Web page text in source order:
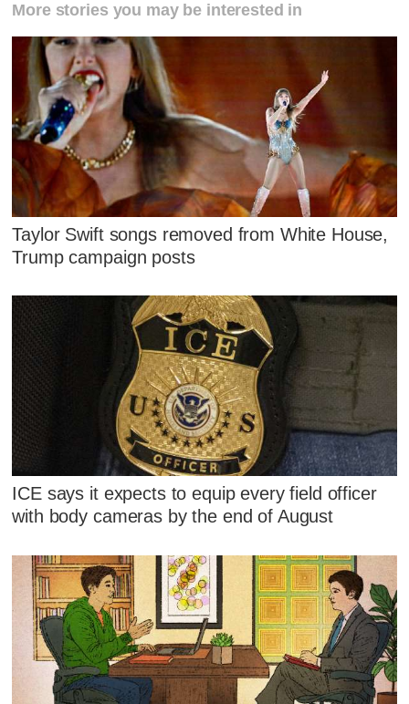
More stories you may be interested in
Taylor Swift songs removed from White House,
Trump campaign posts
ICE says it expects to equip every field officer
with body cameras by the end of August